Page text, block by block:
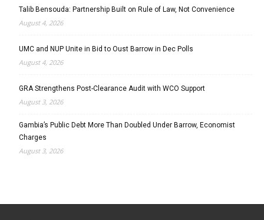
Talib Bensouda: Partnership Built on Rule of Law, Not Convenience
August 4, 2026
UMC and NUP Unite in Bid to Oust Barrow in Dec Polls
August 4, 2026
GRA Strengthens Post-Clearance Audit with WCO Support
August 3, 2026
Gambia’s Public Debt More Than Doubled Under Barrow, Economist
Charges
August 3, 2026